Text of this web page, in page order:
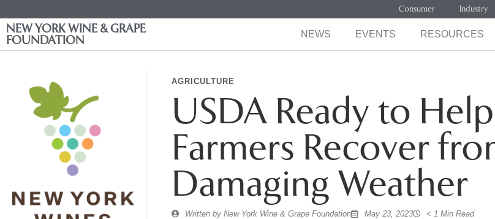
Consumer Industry
NEW YORK WINE & GRAPE
FOUNDATION
NEWS EVENTS RESOURCES
AGRICULTURE
USDA Ready to
Farmers Recover
Damaging Weather
Written by New York Wine & Grape Foundation May 23, 2023 < 1 Min Read